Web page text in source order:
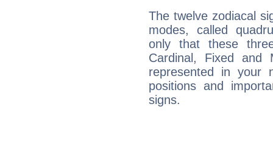
The twelve zodiacal
modes, called
only that these
Cardinal, Fixed and
represented in your
positions and
signs.